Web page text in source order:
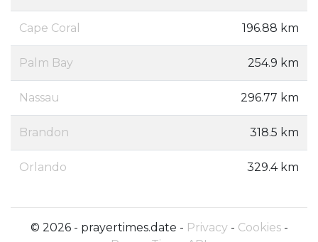
Cape Coral 196.88 km
Palm Bay 254.9 km
Nassau 296.77 km
Brandon 318.5 km
Orlando 329.4 km
© 2026 - prayertimes.date - Privacy- Cookies-